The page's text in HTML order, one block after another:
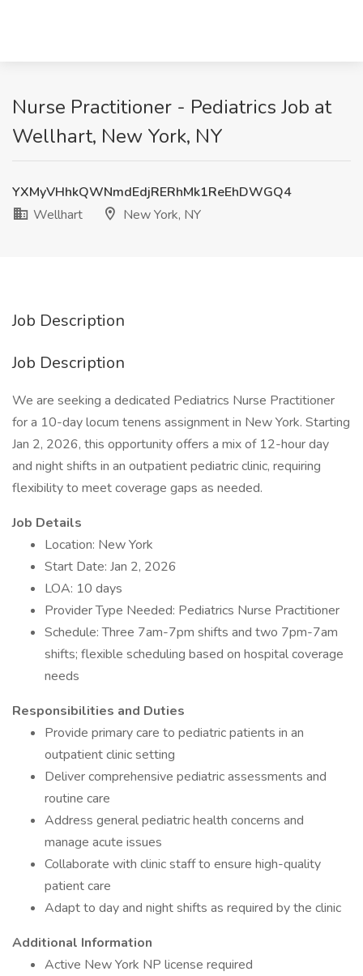
Nurse Practitioner - Pediatrics Job at
Wellhart, New York, NY
YXMyVHhkQWNmdEdjRERhMk1ReEhDWGQ4
Wellhart
New York, NY
Job Description
Job Description
We are seeking a dedicated Pediatrics Nurse Practitioner
for a 10-day locum tenens assignment in New York. Starting
Jan 2, 2026, this opportunity offers a mix of 12-hour day
and night shifts in an outpatient pediatric clinic, requiring
flexibility to meet coverage gaps as needed.
Job Details
Location: New York
Start Date: Jan 2, 2026
LOA: 10 days
Provider Type Needed: Pediatrics Nurse Practitioner
Schedule: Three 7am-7pm shifts and two 7pm-7am
shifts; flexible scheduling based on hospital coverage
needs
Responsibilities and Duties
Provide primary care to pediatric patients in an
outpatient clinic setting
Deliver comprehensive pediatric assessments and
routine care
Address general pediatric health concerns and
manage acute issues
Collaborate with clinic staff to ensure high-quality
patient care
Adapt to day and night shifts as required by the clinic
Additional Information
Active New York NP license required